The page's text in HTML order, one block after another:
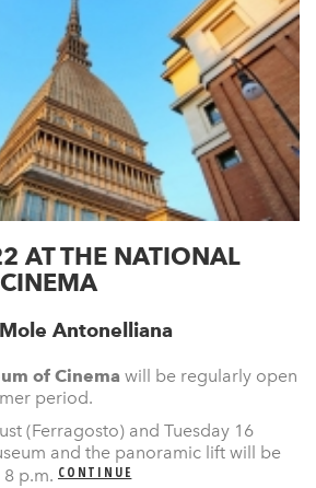
AT THE NATIONAL
Antonelliana
of Cinema will be regularly open
period.
(Ferragosto) and Tuesday 16
and the panoramic lift will be
p.m. CONTINUE